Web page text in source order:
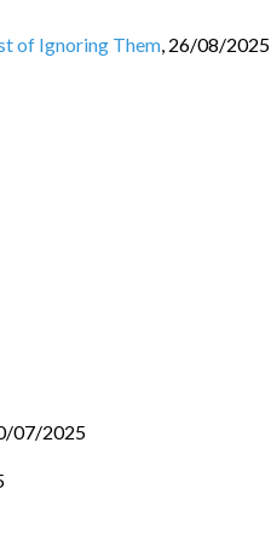
of Ignoring Them, 26/08/2025
07/2025